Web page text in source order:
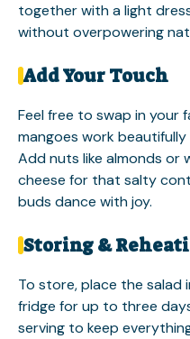
together with a light
without overpowering
Add Your Touch
Feel free to swap in your
mangoes work
Add nuts like almonds or
cheese for that salty
buds dance with joy.
Storing &
To store, place the salad
fridge for up to three
serving to keep